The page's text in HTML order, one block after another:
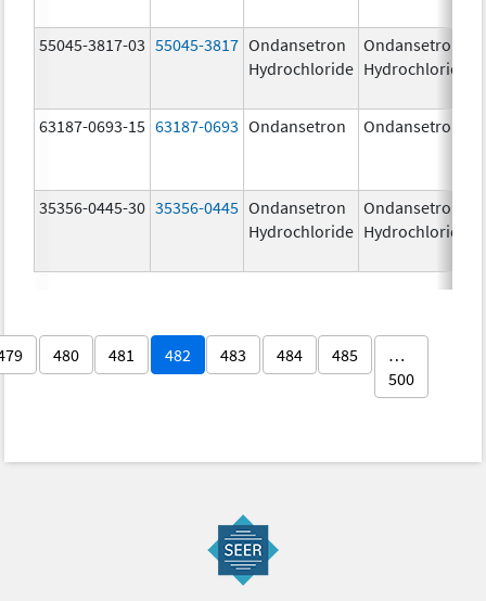
55045-3817-03 55045-3817 Ondansetron
Hydrochloride
Ondansetron
Hydrochloride
63187-0693-15 63187-0693 Ondansetron Ondansetron
35356-0445-30 35356-0445 Ondansetron
Hydrochloride
Ondansetron
Hydrochloride
480 481 482 483 484 485
…
500